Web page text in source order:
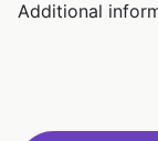
Additional